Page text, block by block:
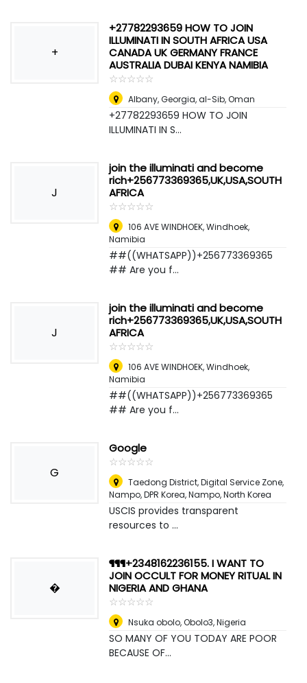
+
+27782293659 HOW TO JOIN
ILLUMINATI IN SOUTH AFRICA USA
CANADA UK GERMANY FRANCE
AUSTRALIA DUBAI KENYA NAMIBIA
☆☆☆☆☆
★★★★★
Albany, Georgia,al-Sib, Oman
+27782293659 HOW TO JOIN
ILLUMINATI IN S...
J
join the illuminati and become
rich+256773369365,UK,USA,SOUTH
AFRICA
☆☆☆☆☆
★★★★★
106 AVE WINDHOEK,Windhoek,
Namibia
##((WHATSAPP))+256773369365
## Are you f...
J
join the illuminati and become
rich+256773369365,UK,USA,SOUTH
AFRICA
☆☆☆☆☆
★★★★★
106 AVE WINDHOEK,Windhoek,
Namibia
##((WHATSAPP))+256773369365
## Are you f...
G
Google
☆☆☆☆☆
★★★★★
Taedong District, Digital Service Zone,
Nampo, DPR Korea,Nampo, North Korea
USCIS provides transparent
resources to ...
�
¶¶¶+2348162236155. I WANT TO
JOIN OCCULT FOR MONEY RITUAL IN
NIGERIA AND GHANA
☆☆☆☆☆
★★★★★
Nsuka obolo, Obolo3,Nigeria
SO MANY OF YOU TODAY ARE POOR
BECAUSE OF...